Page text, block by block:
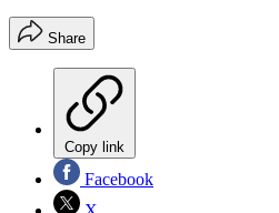
Share
Copy link
Facebook